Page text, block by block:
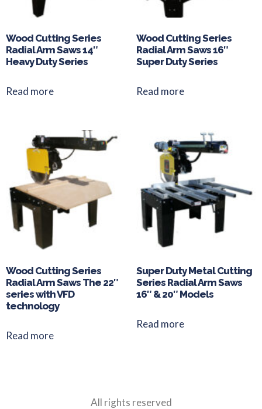
Wood Cutting Series
Radial Arm Saws 14″
Heavy Duty Series
Read more
Wood Cutting Series
Radial Arm Saws 16″
Super Duty Series
Read more
Wood Cutting Series
Radial Arm Saws The 22″
series with VFD
technology
Read more
Super Duty Metal Cutting
Series Radial Arm Saws
16″ & 20″ Models
Read more
All rights reserved